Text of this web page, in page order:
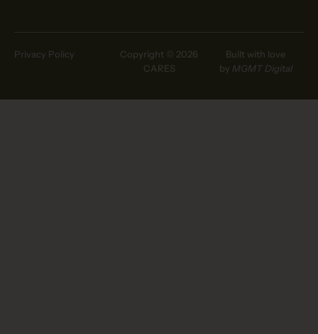
Copyright © 2026
CARES
Built with love
by MGMT Digital
Privacy Policy